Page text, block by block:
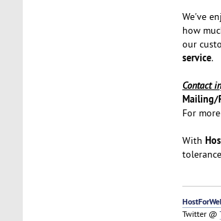
We've
how
our
service.
Contact
Mailing/
For
With
Twitter @